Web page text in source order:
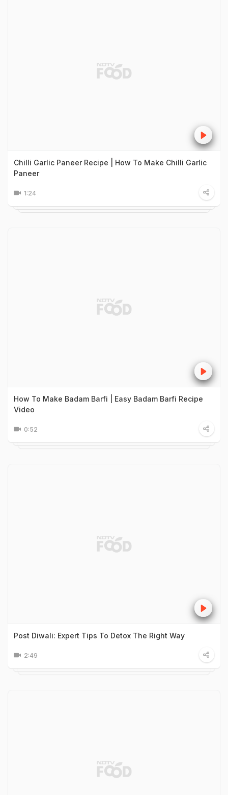
Chilli Garlic Paneer Recipe | How To Make Chilli Garlic
Paneer
1:24
How To Make Badam Barfi | Easy Badam Barfi Recipe
Video
0:52
Post Diwali: Expert Tips To Detox The Right Way
2:49